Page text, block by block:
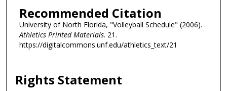
Recommended Citation
University of North Florida, "Volleyball Schedule" (2006).
Athletics Printed Materials. 21.
https://digitalcommons.unf.edu/athletics_text/21
Rights Statement